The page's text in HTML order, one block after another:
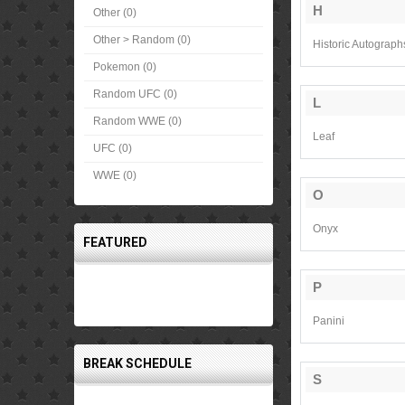
Other (0)
Other > Random (0)
Pokemon (0)
Random UFC (0)
Random WWE (0)
UFC (0)
WWE (0)
FEATURED
BREAK SCHEDULE
H
Historic
L
Leaf
O
Onyx
P
Panini
S